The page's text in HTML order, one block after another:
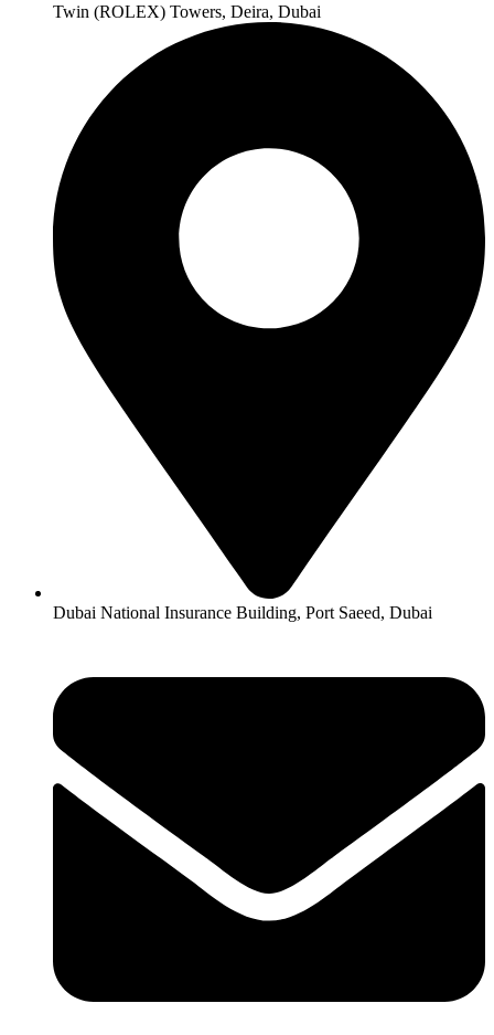
Twin (ROLEX) Towers, Deira, Dubai
Dubai National Insurance Building, Port Saeed, Dubai